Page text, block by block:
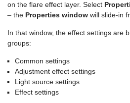
on the flare effect layer. Select
– the Properties window will slide-in
In that window, the effect settings are
groups:
Common settings
Adjustment effect settings
Light source settings
Effect settings